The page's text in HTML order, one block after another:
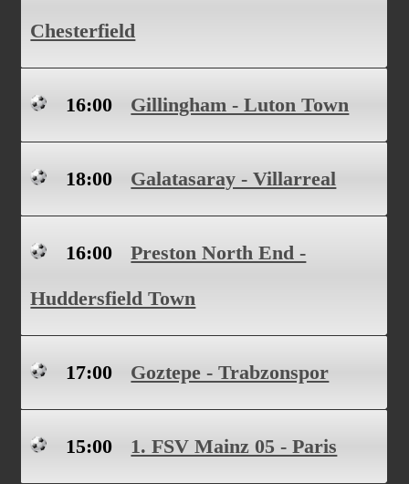
Chesterfield
16:00 Gillingham - Luton Town
18:00 Galatasaray - Villarreal
16:00
Preston North End -
Huddersfield Town
17:00 Goztepe - Trabzonspor
15:00 1. FSV Mainz 05 - Paris